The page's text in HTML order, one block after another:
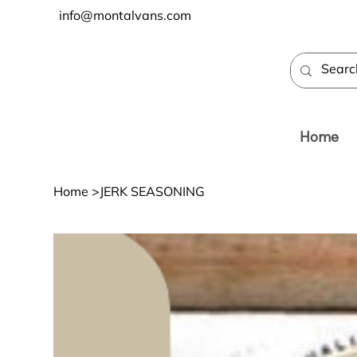
Home
info@montalvans.com
Home >JERK SEASONING